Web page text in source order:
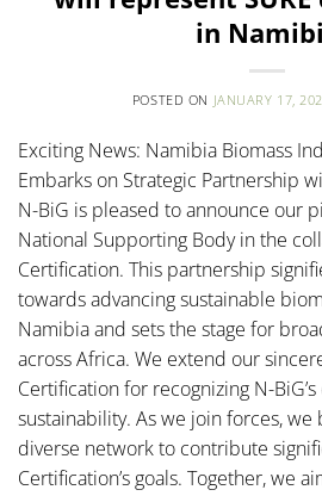
in
POSTED ON JANUARY 17,
Exciting News: Namibia Biomass
Embarks on Strategic Partnership
N-BiG is pleased to announce our
National Supporting Body in the
Certification. This partnership
towards advancing sustainable
Namibia and sets the stage for
across Africa. We extend our
Certification for recognizing N-
sustainability. As we join forces,
diverse network to contribute
Certification’s goals. Together, we